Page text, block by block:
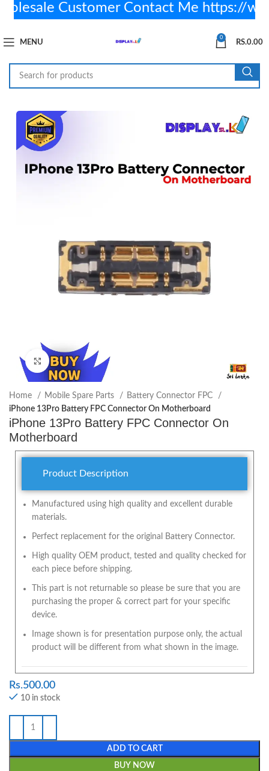
MENU
0
RS.0.00
Click to enlarge
Home Mobile Spare Parts
Battery Connector FPC
iPhone 13Pro Battery FPC Connector On Motherboard
iPhone 13Pro Battery FPC Connector On
Motherboard
Product Description
Manufactured using high quality and excellent durable
materials.
Perfect replacement for the original Battery Connector.
High quality OEM product, tested and quality checked for
each piece before shipping.
This part is not returnable so please be sure that you are
purchasing the proper & correct part for your specific
device.
Image shown is for presentation purpose only, the actual
product will be different from what shown in the image.
Rs.500.00
10 in stock
ADD TO CART
BUY NOW
Customer Contact Me https://